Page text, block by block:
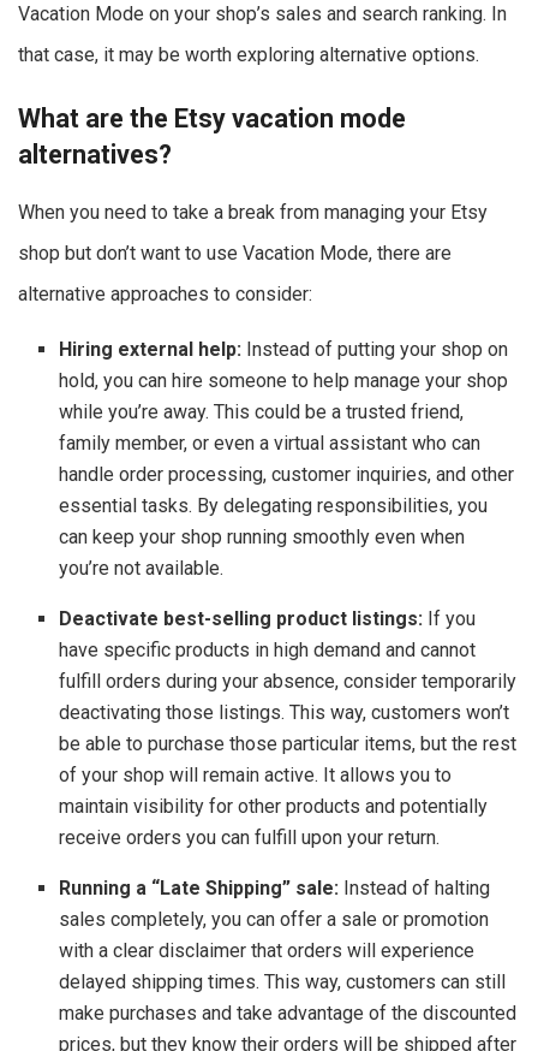
Vacation Mode on your shop’s sales and search ranking. In
that case, it may be worth exploring alternative options.
What are the Etsy vacation mode
alternatives?
When you need to take a break from managing your Etsy
shop but don’t want to use Vacation Mode, there are
alternative approaches to consider:
Hiring external help: Instead of putting your shop on
hold, you can hire someone to help manage your shop
while you’re away. This could be a trusted friend,
family member, or even a virtual assistant who can
handle order processing, customer inquiries, and other
essential tasks. By delegating responsibilities, you
can keep your shop running smoothly even when
you’re not available.
Deactivate best-selling product listings: If you
have specific products in high demand and cannot
fulfill orders during your absence, consider temporarily
deactivating those listings. This way, customers won’t
be able to purchase those particular items, but the rest
of your shop will remain active. It allows you to
maintain visibility for other products and potentially
receive orders you can fulfill upon your return.
Running a “Late Shipping” sale: Instead of halting
sales completely, you can offer a sale or promotion
with a clear disclaimer that orders will experience
delayed shipping times. This way, customers can still
make purchases and take advantage of the discounted
prices, but they know their orders will be shipped after